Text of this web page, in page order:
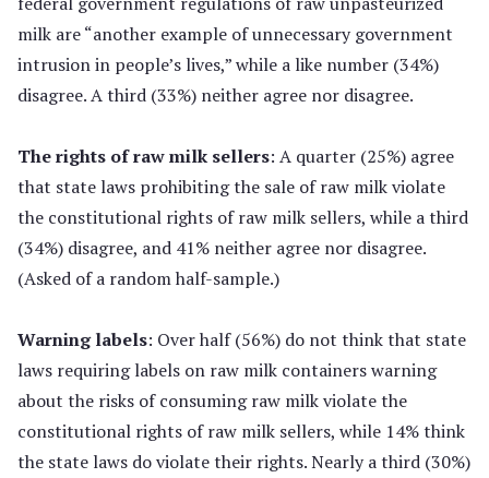
milk are “another example of unnecessary government
intrusion in people’s lives,” while a like number (34%)
disagree. A third (33%) neither agree nor disagree.
The rights of raw milk sellers: A quarter (25%) agree
that state laws prohibiting the sale of raw milk violate
the constitutional rights of raw milk sellers, while a third
(34%) disagree, and 41% neither agree nor disagree.
(Asked of a random half-sample.)
Warning labels: Over half (56%) do not think that state
laws requiring labels on raw milk containers warning
about the risks of consuming raw milk violate the
constitutional rights of raw milk sellers, while 14% think
the state laws do violate their rights. Nearly a third (30%)